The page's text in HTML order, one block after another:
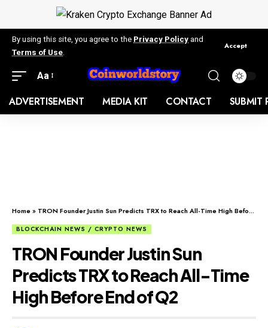
By using this site, you agree to the Privacy Policy and
Terms of Use
Accept
Aa
ADVERTISEMENT MEDIA KIT CONTACT SUBMIT
Home» TRON Founder Justin Sun Predicts TRX to Reach All-Time High Before End of Q2
BLOCKCHAIN NEWS / CRYPTO NEWS
TRON Founder Justin Sun
Predicts TRX to Reach All-Time
High Before End of Q2